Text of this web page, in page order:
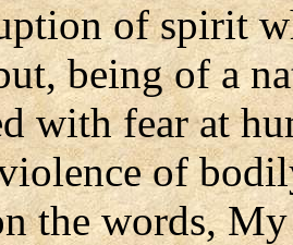
of spirit
being of a
with fear at
of
the words,